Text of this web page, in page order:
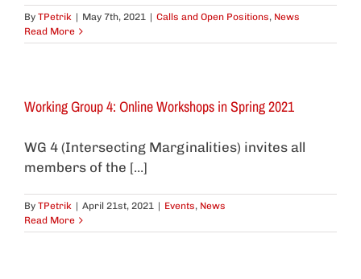
By TPetrik | May 7th, 2021 | Calls and Open Positions, News
Read More
Working Group 4: Online Workshops in Spring 2021
WG 4 (Intersecting Marginalities) invites all
members of the [...]
By TPetrik | April 21st, 2021 | Events, News
Read More